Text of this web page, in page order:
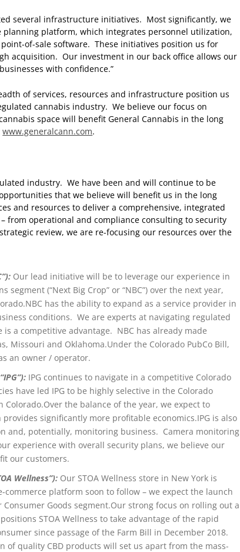
several infrastructure initiatives. Most significantly, we
planning platform, which integrates personnel utilization,
of-sale software. These initiatives position us for
acquisition. Our investment in our back office allows our
with confidence.”
of services, resources and infrastructure position us
cannabis industry. We believe our focus on
space will benefit General Cannabis in the long
www.generalcann.com.
industry. We have been and will continue to be
that we believe will benefit us in the long
and resources to deliver a comprehensive, integrated
from operational and compliance consulting to security
review, we are re-focusing our resources over the
Our lead initiative will be to leverage our experience in
(“Next Big Crop” or “NBC”) over the next year,
NBC has the ability to expand as a service provider in
conditions. We are experts at navigating regulated
a competitive advantage. NBC has already made
Missouri and Oklahoma.Under the Colorado PubCo Bill,
an owner / operator.
IPG continues to navigate in a competitive Colorado
have led IPG to be highly selective in the Colorado
Colorado.Over the balance of the year, we expect to
significantly more profitable economics.IPG is also
and, potentially, monitoring business. Camera monitoring
experience with overall security plans, we believe our
our customers.
Wellness”): Our STOA Wellness store in New York is
platform soon to follow – we expect the launch
Goods segment.Our strong focus on rolling out a
STOA Wellness to take advantage of the rapid
since passage of the Farm Bill in December 2018.
of quality CBD products will set us apart from the mass-